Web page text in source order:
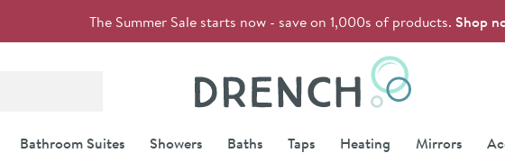
The Summer Sale starts now - save on 1,000s of products. Shop
Bathroom Suites Showers Baths Taps Heating Mirrors